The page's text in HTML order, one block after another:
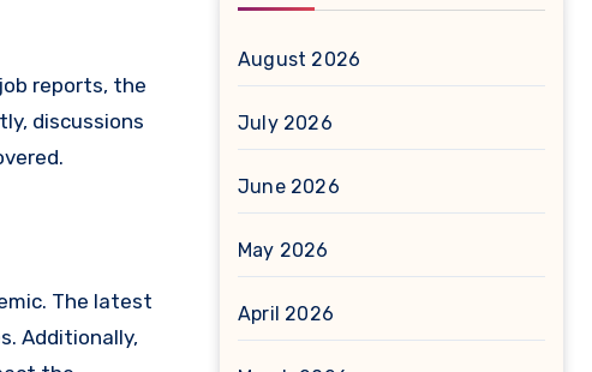
reports, the
discussions
The latest
Additionally,
August 2026
July 2026
June 2026
May 2026
April 2026